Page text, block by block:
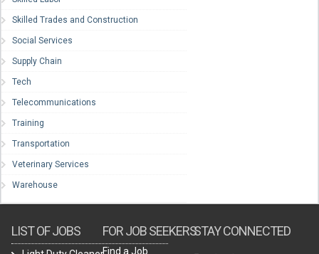
Skilled Trades and Construction
Social Services
Supply Chain
Tech
Telecommunications
Training
Transportation
Veterinary Services
Warehouse
LIST OF JOBS FOR JOB SEEKERS
Find a Job
STAY CONNECTED